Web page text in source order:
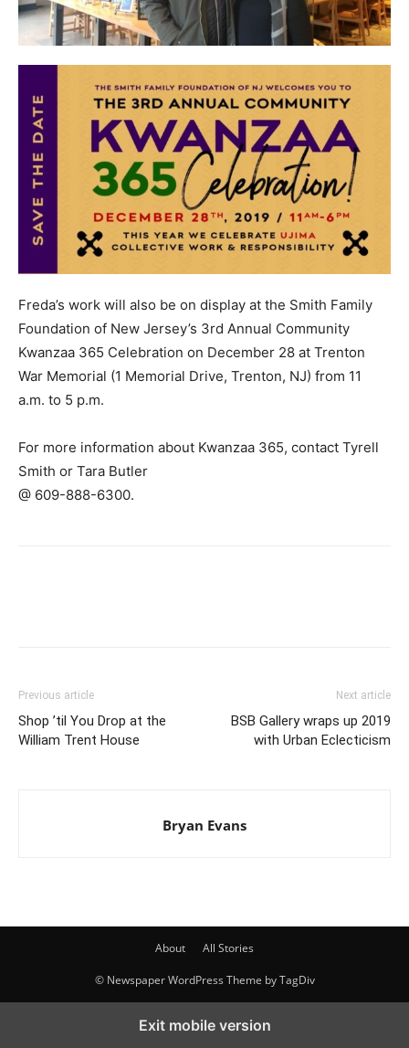
Freda’s work will also be on display at the Smith Family
Foundation of New Jersey’s 3rd Annual Community
Kwanzaa 365 Celebration on December 28 at Trenton
War Memorial (1 Memorial Drive, Trenton, NJ) from 11
a.m. to 5 p.m.
For more information about Kwanzaa 365, contact Tyrell
Smith or Tara Butler
@ 609-888-6300.
Previous article
Shop ’til You Drop at the
William Trent House
Next article
BSB Gallery wraps up 2019
with Urban Eclecticism
Bryan Evans
About All Stories
© Newspaper WordPress Theme by TagDiv
Exit mobile version